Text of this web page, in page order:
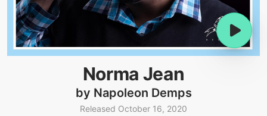
Norma Jean
by Napoleon Demps
Released October 16, 2020